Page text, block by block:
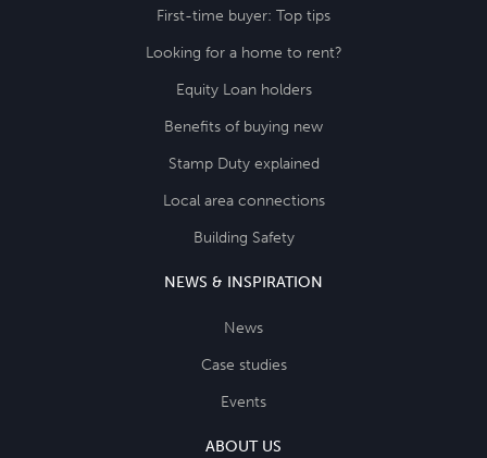
First-time buyer: Top tips
Looking for a home to rent?
Equity Loan holders
Benefits of buying new
Stamp Duty explained
Local area connections
Building Safety
NEWS & INSPIRATION
News
Case studies
Events
ABOUT US